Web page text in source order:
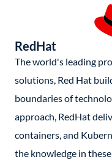
RedHat
The world's leading
solutions, Red Hat
boundaries of
approach, RedHat
containers, and
the knowledge in